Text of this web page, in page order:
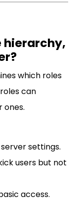
hierarchy,
which roles
can
ones.
settings.
users but not
access.